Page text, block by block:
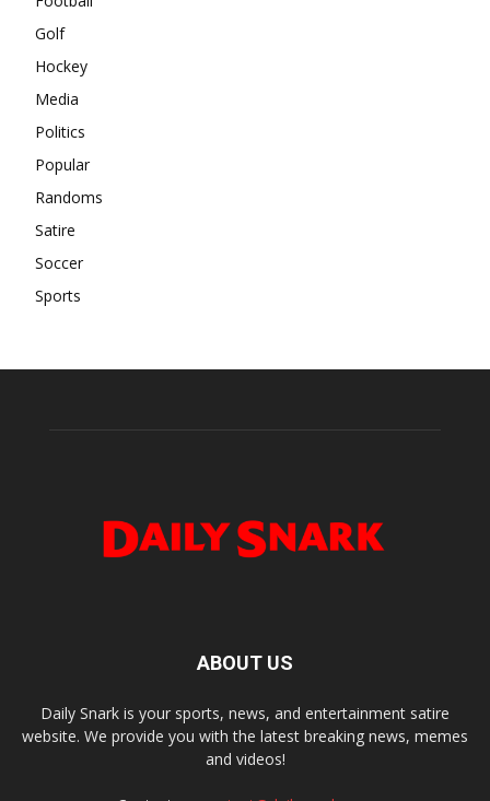
Golf
Hockey
Media
Politics
Popular
Randoms
Satire
Soccer
Sports
ABOUT US
Daily Snark is your sports, news, and entertainment satire
website. We provide you with the latest breaking news, memes
and videos!